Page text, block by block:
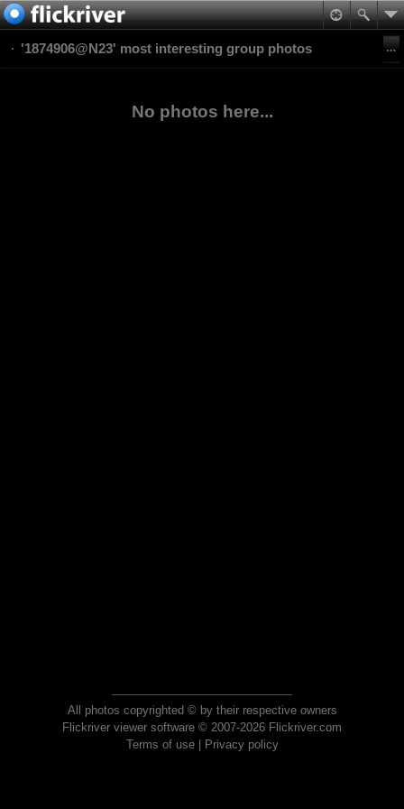
'1874906@N23' most interesting group photos
No photos here...
All photos copyrighted © by their respective owners
Flickriver viewer software © 2007-2026 Flickriver.com
Terms of use| Privacy policy